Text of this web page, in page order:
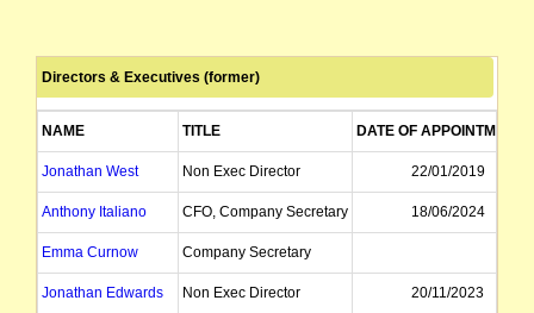
Directors & Executives (former)
NAME TITLE DATE OF APPOINTMENT
Jonathan West Non Exec Director 22/01/2019
Anthony Italiano CFO, Company Secretary 18/06/2024
Emma Curnow Company Secretary
Jonathan Edwards Non Exec Director 20/11/2023